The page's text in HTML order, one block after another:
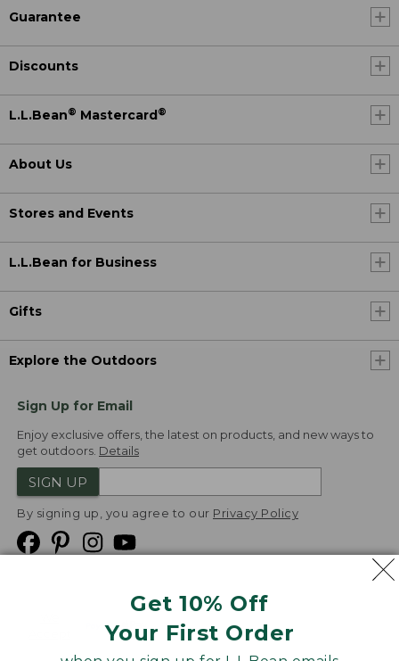
Get 10% Off
Your First Order
Guarantee
Discounts
L.L.Bean® Mastercard®
About Us
Stores and Events
L.L.Bean for Business
Gifts
Explore the Outdoors
Sign Up for Email
Enjoy exclusive offers, the latest on products, and new ways to
get outdoors. Details
SIGN UP
By signing up, you agree to our Privacy Policy